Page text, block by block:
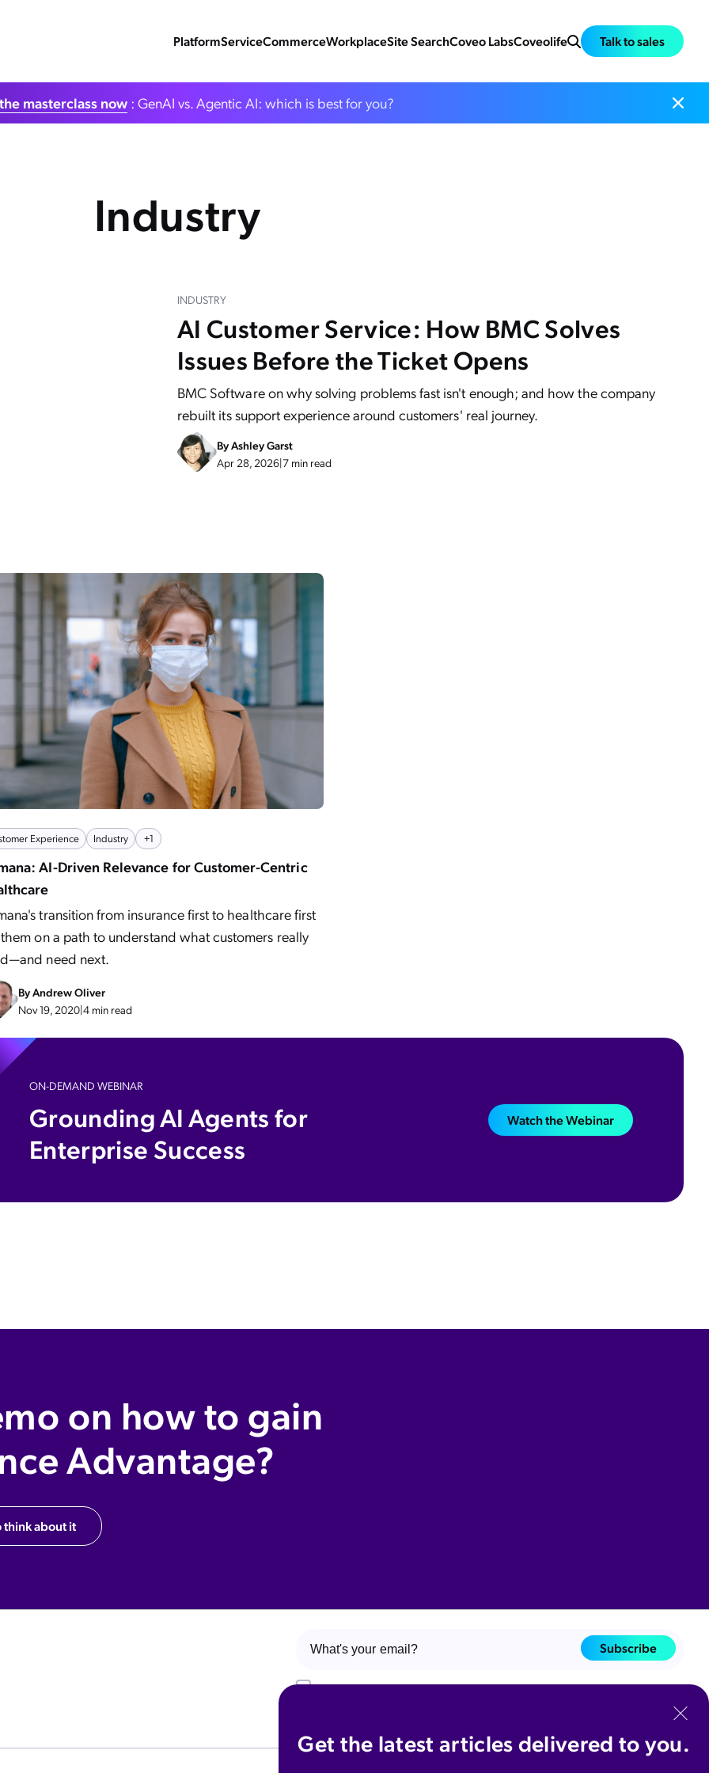
PlatformServiceCommerceWorkplaceSite SearchCoveo LabsCoveolife Talk to sales
masterclass now : GenAI vs. Agentic AI: which is best for you?
Industry
INDUSTRY
AI Customer Service: How BMC Solves
Issues Before the Ticket Opens
BMC Software on why solving problems fast isn't enough; and how the company
rebuilt its support experience around customers' real journey.
ByAshley Garst
Apr 28, 2026|7 min read
Experience Industry +1
AI-Driven Relevance for Customer-Centric
transition from insurance first to healthcare first
on a path to understand what customers really
need next.
ByAndrew Oliver
Nov 19, 2020|4 min read
ON-DEMAND WEBINAR
Grounding AI Agents for
Enterprise Success​
Watch the Webinar
Get the latest articles delivered to you.
on how to gain
Advantage?
think about it
Subscribe
Yes! I want to receive communications about educational resources, product news,